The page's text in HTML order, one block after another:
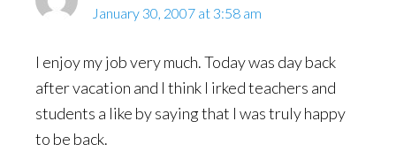
January 30, 2007 at 3:58 am
I enjoy my job very much. Today was day back
after vacation and I think I irked teachers and
students a like by saying that I was truly happy
to be back.